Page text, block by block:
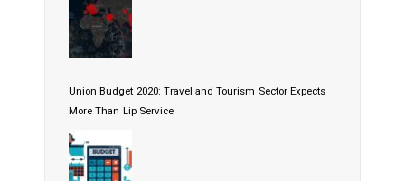
Union Budget 2020: Travel and Tourism Sector Expects
More Than Lip Service